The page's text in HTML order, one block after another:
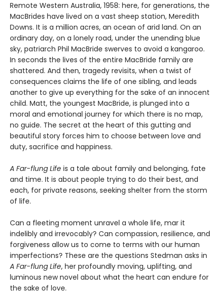
Remote Western Australia, 1958: here, for generations, the
MacBrides have lived on a vast sheep station, Meredith
Downs. It is a million acres, an ocean of arid land. On an
ordinary day, on a lonely road, under the unending blue
sky, patriarch Phil MacBride swerves to avoid a kangaroo.
In seconds the lives of the entire MacBride family are
shattered. And then, tragedy revisits, when a twist of
consequences claims the life of one sibling, and leads
another to give up everything for the sake of an innocent
child. Matt, the youngest MacBride, is plunged into a
moral and emotional journey for which there is no map,
no guide. The secret at the heart of this gutting and
beautiful story forces him to choose between love and
duty, sacrifice and happiness.
A Far-flung Life is a tale about family and belonging, fate
and time. It is about people trying to do their best, and
each, for private reasons, seeking shelter from the storm
of life.
Can a fleeting moment unravel a whole life, mar it
indelibly and irrevocably? Can compassion, resilience, and
forgiveness allow us to come to terms with our human
imperfections? These are the questions Stedman asks in
A Far-flung Life, her profoundly moving, uplifting, and
luminous new novel about what the heart can endure for
the sake of love.